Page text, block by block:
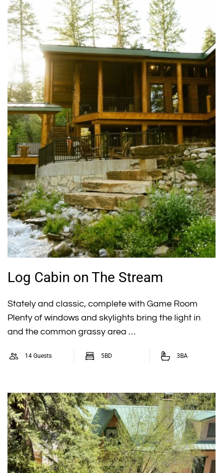
Log Cabin on The Stream
Stately and classic, complete with Game Room
Plenty of windows and skylights bring the light in
and the common grassy area …
14 Guests 5BD 3BA